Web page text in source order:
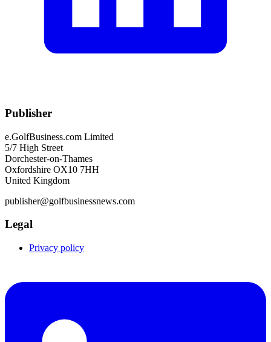
Publisher
e.GolfBusiness.com Limited
5/7 High Street
Dorchester-on-Thames
Oxfordshire OX10 7HH
United Kingdom
publisher@golfbusinessnews.com
Legal
Privacy policy